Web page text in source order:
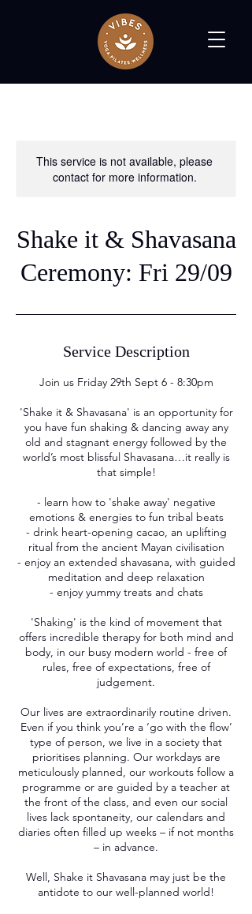
This service is not available, please
contact for more information.
Shake it & Shavasana
Ceremony: Fri 29/09
Service Description
Join us Friday 29th Sept 6 - 8:30pm
'Shake it & Shavasana' is an opportunity for
you have fun shaking & dancing away any
old and stagnant energy followed by the
world’s most blissful Shavasana…it really is
that simple!
- learn how to 'shake away' negative
emotions & energies to fun tribal beats
- drink heart-opening cacao, an uplifting
ritual from the ancient Mayan civilisation
- enjoy an extended shavasana, with guided
meditation and deep relaxation
- enjoy yummy treats and chats
'Shaking' is the kind of movement that
offers incredible therapy for both mind and
body, in our busy modern world - free of
rules, free of expectations, free of
judgement.
Our lives are extraordinarily routine driven.
Even if you think you’re a ‘go with the flow’
type of person, we live in a society that
prioritises planning. Our workdays are
meticulously planned, our workouts follow a
programme or are guided by a teacher at
the front of the class, and even our social
lives lack spontaneity, our calendars and
diaries often filled up weeks – if not months
– in advance.
Well, Shake it Shavasana may just be the
antidote to our well-planned world!